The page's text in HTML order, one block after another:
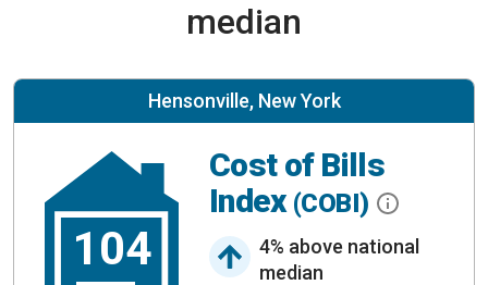
median
Hensonville, New York
104
Cost of Bills
Index (COBI)
4% above national
median